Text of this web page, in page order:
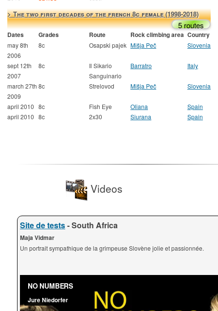
> The two first decades of the french 8c female (1998-2018)
5 routes
Dates Grades Route Rock climbing area Country
may 8th
2006
8c Osapski pajek Mišja Peč Slovenia
sept 12th
2007
8c
Il Sikario
Sanguinario
Barratro Italy
march 27th
2009
8c Strelovod Mišja Peč Slovenia
april 2010 8c Fish Eye Oliana
Spain
april 2010 8c 2x30 Siurana Spain
Videos
Site de tests- South Africa
Maja Vidmar
Un portrait sympathique de la grimpeuse Slovène jolie et passionnée.